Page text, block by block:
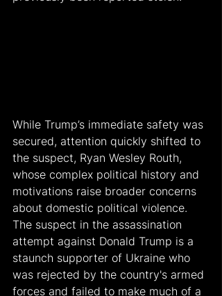
While Trump’s immediate safety was
secured, attention quickly shifted to
the suspect, Ryan Wesley Routh,
whose complex political history and
motivations raise broader concerns
about domestic political violence.
The suspect in the assassination
attempt against Donald Trump is a
staunch supporter of Ukraine who
was rejected by the country's armed
forces and failed to make much of a